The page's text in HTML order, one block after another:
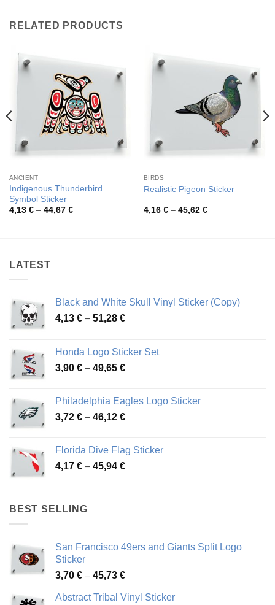
RELATED PRODUCTS
ANCIENT
Indigenous Thunderbird
Symbol Sticker
4,13 € – 44,67 €Price
BIRDS
Realistic Pigeon Sticker
4,16 € – 45,62 €Price
LATEST
Black and White Skull Vinyl Sticker (Copy)
4,13 € – 51,28 €Price
through
51,28 €
Honda Logo Sticker Set
3,90 € – 49,65 €Price
through
49,65 €
Philadelphia Eagles Logo Sticker
3,72 € – 46,12 €Price
through
46,12 €
Florida Dive Flag Sticker
4,17 € – 45,94 €Price
BEST SELLING
San Francisco 49ers and Giants Split Logo
Sticker
3,70 € – 45,73 €Price
3,70 €
Abstract Tribal Vinyl Sticker